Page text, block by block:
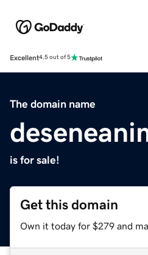
Excellent4.5 out of 5
The domain name
is for sale!
Get this domain
Own it today for $279 and